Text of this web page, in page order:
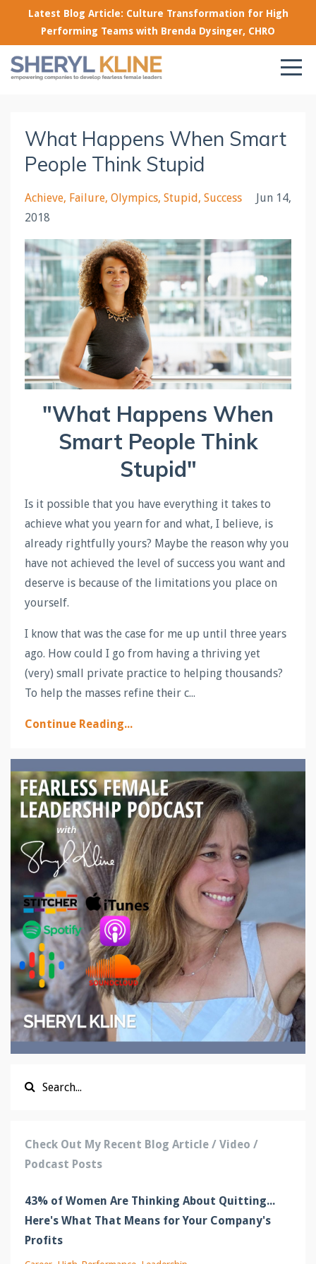
Latest Blog Article: Culture Transformation for High
Performing Teams with Brenda Dysinger, CHRO
What Happens When Smart
People Think Stupid
Achieve Failure Olympics Stupid Success
Jun 14,
2018
"What Happens When
Smart People Think
Stupid"
Is it possible that you have everything it takes to
achieve what you yearn for and what, I believe, is
already rightfully yours? Maybe the reason why you
have not achieved the level of success you want and
deserve is because of the limitations you place on
yourself.
I know that was the case for me up until three years
ago. How could I go from having a thriving yet
(very) small private practice to helping thousands?
To help the masses refine their c...
Continue Reading...
Check Out My Recent Blog Article / Video /
Podcast Posts
43% of Women Are Thinking About Quitting...
Here's What That Means for Your Company's
Profits